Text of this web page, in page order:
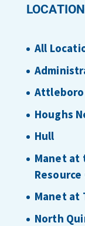
All
Attleboro
Houghs
Hull
Manet at
Manet at
North